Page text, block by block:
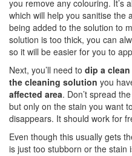
you remove any colouring. It’s
which will help you sanitise the
being added to the solution to
solution is too thick, you can
so it will be easier for you to
Next, you’ll need to dip a
the cleaning solution you
affected area. Don’t spread
but only on the stain you want
disappears. It should work for
Even though this usually gets
is just too stubborn or the stain